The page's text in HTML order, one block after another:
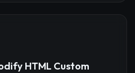
HTML Custom